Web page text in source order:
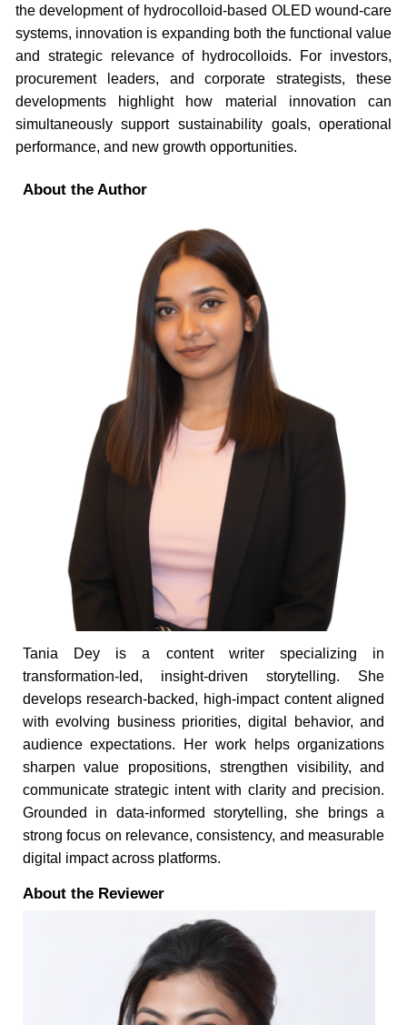
the development of hydrocolloid-based OLED wound-care
systems, innovation is expanding both the functional value
and strategic relevance of hydrocolloids. For investors,
procurement leaders, and corporate strategists, these
developments highlight how material innovation can
simultaneously support sustainability goals, operational
performance, and new growth opportunities.
About the Author
Tania Dey is a content writer specializing in
transformation-led, insight-driven storytelling. She
develops research-backed, high-impact content aligned
with evolving business priorities, digital behavior, and
audience expectations. Her work helps organizations
sharpen value propositions, strengthen visibility, and
communicate strategic intent with clarity and precision.
Grounded in data-informed storytelling, she brings a
strong focus on relevance, consistency, and measurable
digital impact across platforms.
About the Reviewer